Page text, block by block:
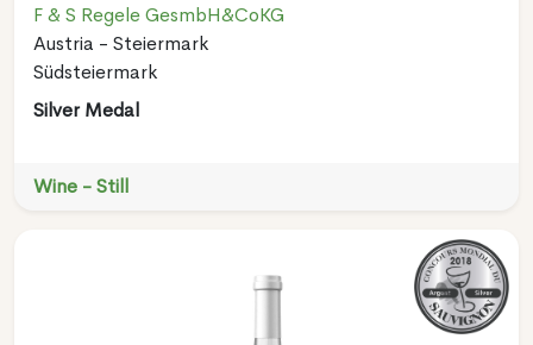
F & S Regele GesmbH&CoKG
Austria - Steiermark
Südsteiermark
Silver Medal
Wine - Still